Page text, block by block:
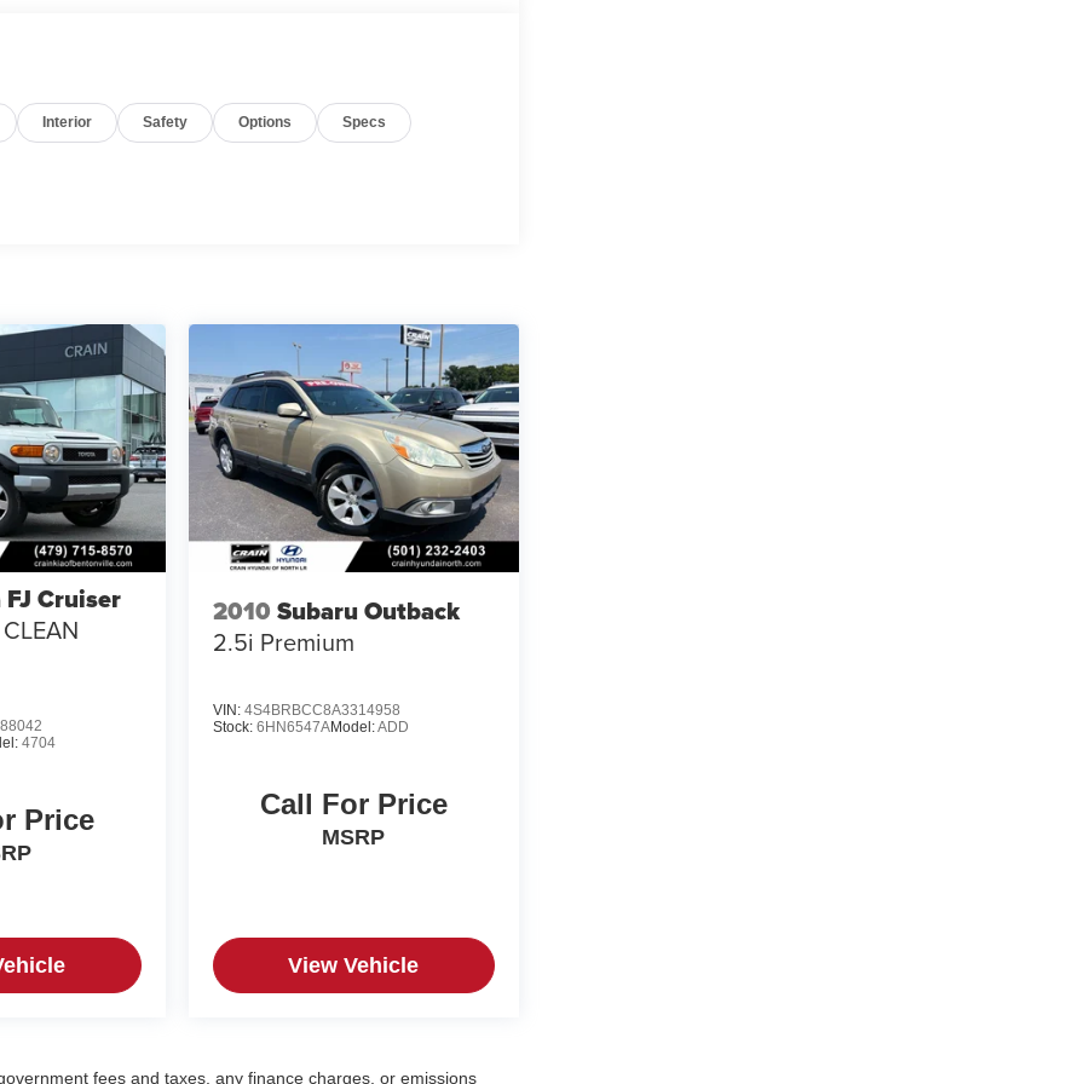
Interior Safety Options Specs
Cruiser
4704
Price
2010 Subaru Outback
2.5i Premium
VIN: 4S4BRBCC8A3314958
Stock: 6HN6547AModel:ADD
Call For Price
MSRP
View Vehicle
fees and taxes, any finance charges, or emissions